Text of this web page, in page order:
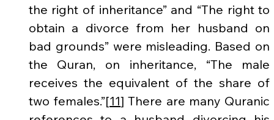
the right of inheritance” and “The right to
obtain a divorce from her husband on
bad grounds” were misleading. Based on
the Quran, on inheritance, “The male
receives the equivalent of the share of
two females.”[11] There are many Quranic